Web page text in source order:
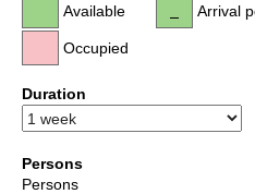
Available
Occupied
Arrival
Duration
Persons
Persons